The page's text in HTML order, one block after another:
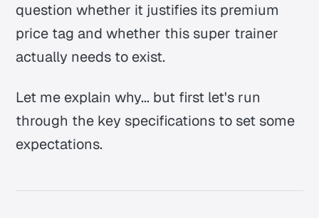
question whether it justifies its premium
price tag and whether this super trainer
actually needs to exist.
Let me explain why... but first let's run
through the key specifications to set some
expectations.